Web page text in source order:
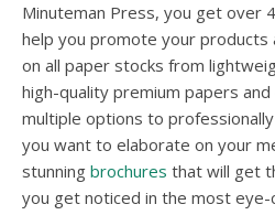
Minuteman Press, you get over
help you promote your products
on all paper stocks from
high-quality premium papers
multiple options to
you want to elaborate on your
stunning brochures that will get
you get noticed in the most eye-